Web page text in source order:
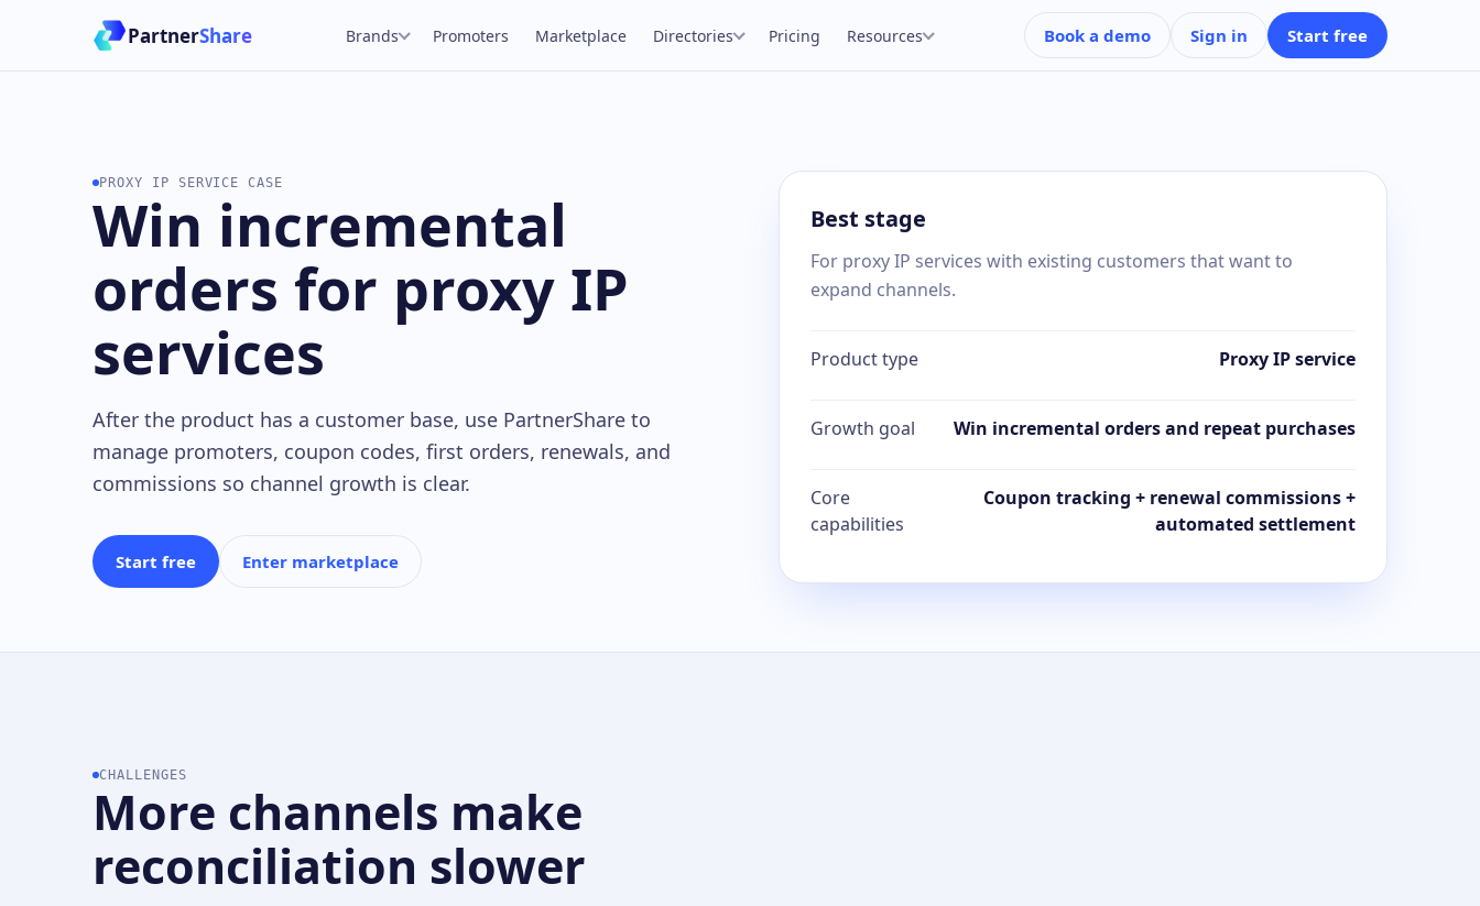
PartnerShare Brands Promoters Marketplace Directories Pricing Resources Book a demo Sign in Start free
PROXY IP SERVICE CASE
Win incremental
orders for proxy IP
services
After the product has a customer base, use PartnerShare to
manage promoters, coupon codes, first orders, renewals, and
commissions so channel growth is clear.
Start free Enter marketplace
Best stage
For proxy IP services with existing customers that want to
expand channels.
Product type Proxy IP service
Growth goal Win incremental orders and repeat purchases
Core
capabilities
Coupon tracking + renewal commissions +
automated settlement
CHALLENGES
More channels make
reconciliation slower